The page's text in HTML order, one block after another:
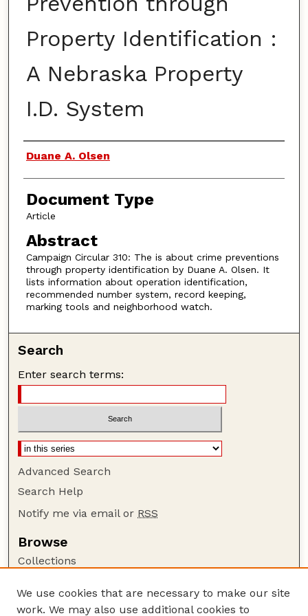
Property Identification :
A Nebraska Property
I.D. System
Authors
Duane A. Olsen
Document Type
Article
Abstract
Campaign Circular 310: The is about crime preventions
through property identification by Duane A. Olsen. It
lists information about operation identification,
recommended number system, record keeping,
marking tools and neighborhood watch.
Search
Enter search terms:
Advanced Search
Search Help
Notify me via email or RSS
Browse
Collections
Authors
We use cookies that are necessary to make our site
work. We may also use additional cookies to